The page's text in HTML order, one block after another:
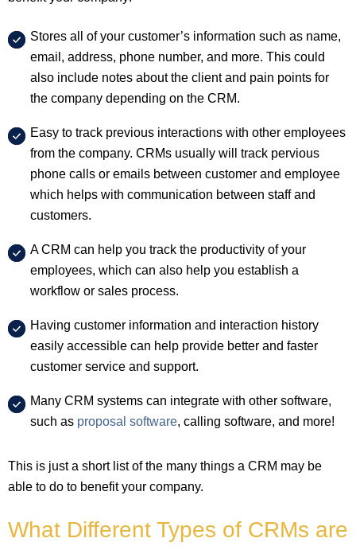
Stores all of your customer’s information such as name,
email, address, phone number, and more. This could
also include notes about the client and pain points for
the company depending on the CRM.
Easy to track previous interactions with other employees
from the company. CRMs usually will track pervious
phone calls or emails between customer and employee
which helps with communication between staff and
customers.
A CRM can help you track the productivity of your
employees, which can also help you establish a
workflow or sales process.
Having customer information and interaction history
easily accessible can help provide better and faster
customer service and support.
Many CRM systems can integrate with other software,
such as proposal software, calling software, and more!
This is just a short list of the many things a CRM may be
able to do to benefit your company.
What Different Types of CRMs are